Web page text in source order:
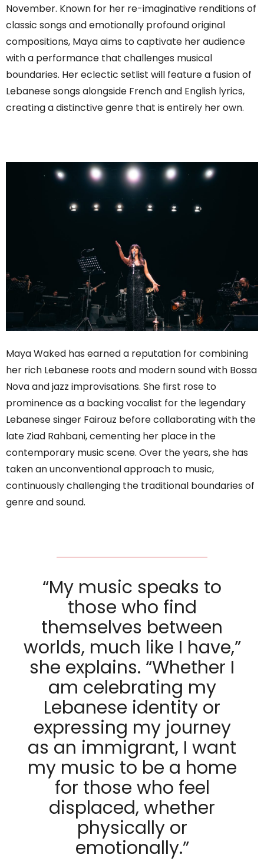
November. Known for her re-imaginative renditions of
classic songs and emotionally profound original
compositions, Maya aims to captivate her audience
with a performance that challenges musical
boundaries. Her eclectic setlist will feature a fusion of
Lebanese songs alongside French and English lyrics,
creating a distinctive genre that is entirely her own.
Maya Waked has earned a reputation for combining
her rich Lebanese roots and modern sound with Bossa
Nova and jazz improvisations. She first rose to
prominence as a backing vocalist for the legendary
Lebanese singer Fairouz before collaborating with the
late Ziad Rahbani, cementing her place in the
contemporary music scene. Over the years, she has
taken an unconventional approach to music,
continuously challenging the traditional boundaries of
genre and sound.
“My music speaks to
those who find
themselves between
worlds, much like I have,”
she explains. “Whether I
am celebrating my
Lebanese identity or
expressing my journey
as an immigrant, I want
my music to be a home
for those who feel
displaced, whether
physically or
emotionally.”